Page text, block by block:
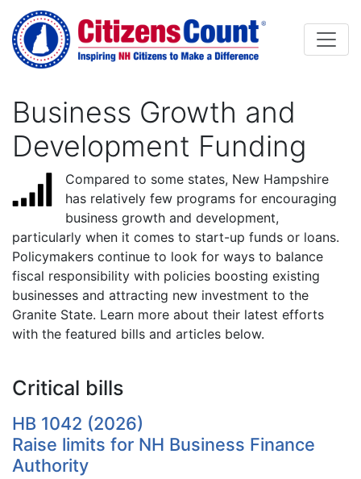
Skip to main content
Business Growth and
Development Funding
Compared to some states, New Hampshire
has relatively few programs for encouraging
business growth and development,
particularly when it comes to start-up funds or loans.
Policymakers continue to look for ways to balance
fiscal responsibility with policies boosting existing
businesses and attracting new investment to the
Granite State. Learn more about their latest efforts
with the featured bills and articles below.
Critical bills
HB 1042 (2026)
Raise limits for NH Business Finance
Authority